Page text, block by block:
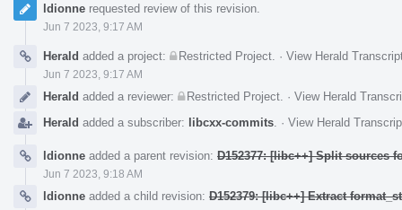
ldionne requested review of this revision.
Jun 7 2023, 9:17 AM
Herald added a project: Restricted Project · View Herald
Jun 7 2023, 9:17 AM
Herald added a reviewer: Restricted Project · View Herald
Herald added a subscriber: libcxx-commits · View Herald
ldionne added a parent revision: D152377: [libc++] Split sources
Jun 7 2023, 9:18 AM
ldionne added a child revision: D152379: [libc++] Extract